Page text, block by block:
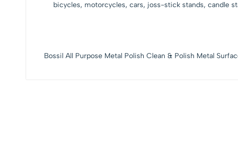
bicycles, motorcycles, cars, joss-stick stands, candle
Bossil All Purpose Metal Polish Clean & Polish Metal